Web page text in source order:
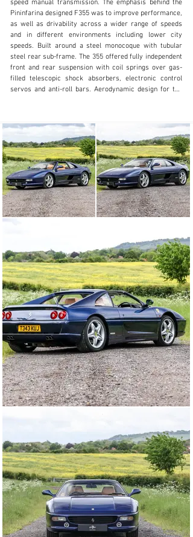
+44 (0)1491 917444
Visit dealer's website
speed manual transmission. The emphasis behind the
Pininfarina designed F355 was to improve performance,
as well as drivability across a wider range of speeds
and in different environments including lower city
speeds. Built around a steel monocoque with tubular
steel rear sub-frame. The 355 offered fully independent
front and rear suspension with coil springs over gas-
filled telescopic shock absorbers, electronic control
servos and anti-roll bars. Aerodynamic design for the
portion of the tail, and fairing on the underbody that
generates negative lift when the car is at speed.
Apart from the displacement increase from 3.4 to 3.5
litre, the major difference between the V8 engine in the
F348 and F355 is the introduction of a 5-valve per
cylinder head, hence the name F355 – 3.5l and 5 valves
per cylinder. This new head design allowed for better
air intake and resulted in a more powerful engine
with all Ferrari’s only the best materials available at the
time were used in their no expense sparred production.
The Ferrari F355 F1 GTS offered here at Autostorico
was supplied new in March 1999 by Mortimer Houghton
Turner Ltd Ferrari. Finished in Tour de France Blue with
Tan leather, this stunning four owner example has
covered a mere 15,420 miles. Boasting a
comprehensive service history have last been carried
out by GTO Engineering Ltd at 15,143 miles.
Specification highlights including Black brake callipers,
Climate control, Original Ferrari tool and Tyre kit, 18”
Alloy wheels, Ferrari shields and floor mats.l